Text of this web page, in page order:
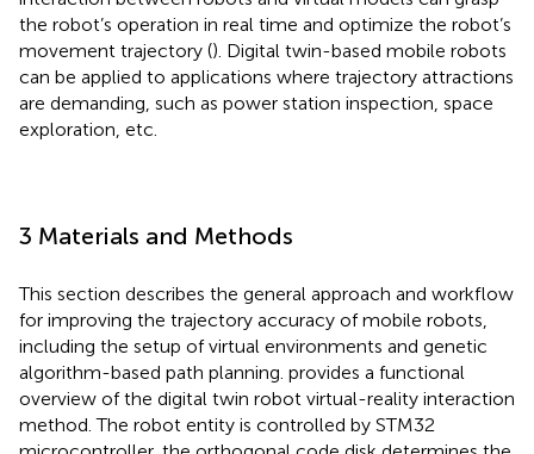
the robot’s operation in real time and optimize the robot’s
movement trajectory (). Digital twin-based mobile robots
can be applied to applications where trajectory attractions
are demanding, such as power station inspection, space
exploration, etc.
3 Materials and Methods
This section describes the general approach and workflow
for improving the trajectory accuracy of mobile robots,
including the setup of virtual environments and genetic
algorithm-based path planning. provides a functional
overview of the digital twin robot virtual-reality interaction
method. The robot entity is controlled by STM32